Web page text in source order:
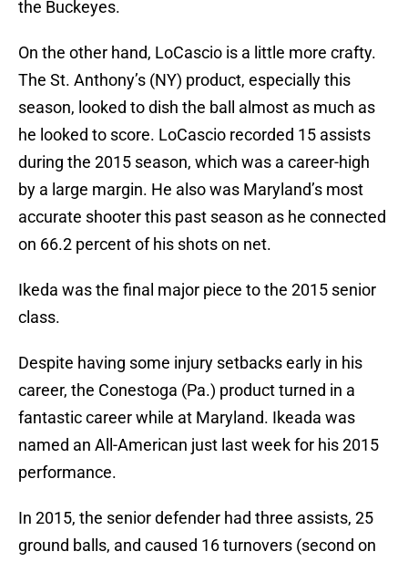
the Buckeyes.
On the other hand, LoCascio is a little more crafty.
The St. Anthony’s (NY) product, especially this
season, looked to dish the ball almost as much as
he looked to score. LoCascio recorded 15 assists
during the 2015 season, which was a career-high
by a large margin. He also was Maryland’s most
accurate shooter this past season as he connected
on 66.2 percent of his shots on net.
Ikeda was the final major piece to the 2015 senior
class.
Despite having some injury setbacks early in his
career, the Conestoga (Pa.) product turned in a
fantastic career while at Maryland. Ikeada was
named an All-American just last week for his 2015
performance.
In 2015, the senior defender had three assists, 25
ground balls, and caused 16 turnovers (second on